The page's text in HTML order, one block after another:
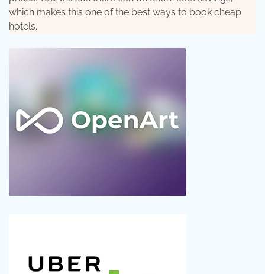
which makes this one of the best ways to book cheap
hotels.